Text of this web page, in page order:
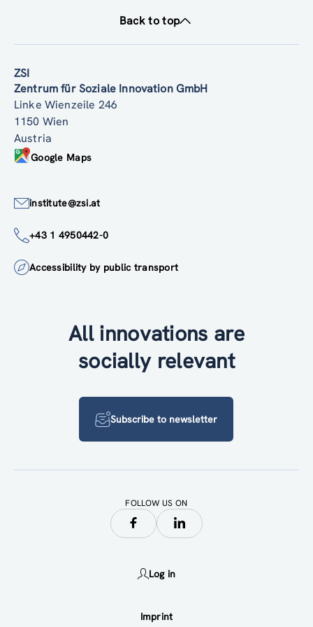
Back to top
ZSI
Zentrum für Soziale Innovation GmbH
Linke Wienzeile 246
1150 Wien
Austria
Google Maps
institute@zsi.at
+43 1 4950442-0
Accessibility by public transport
All innovations are
socially relevant
Subscribe to newsletter
FOLLOW US ON
Log in
Imprint